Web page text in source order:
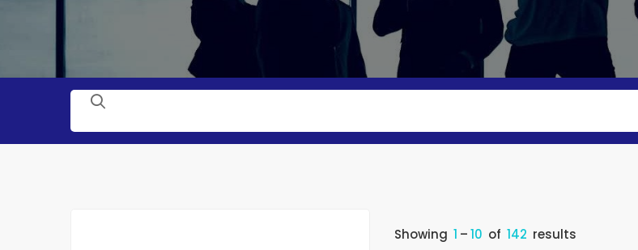
Showing 1 –10 of 142 results